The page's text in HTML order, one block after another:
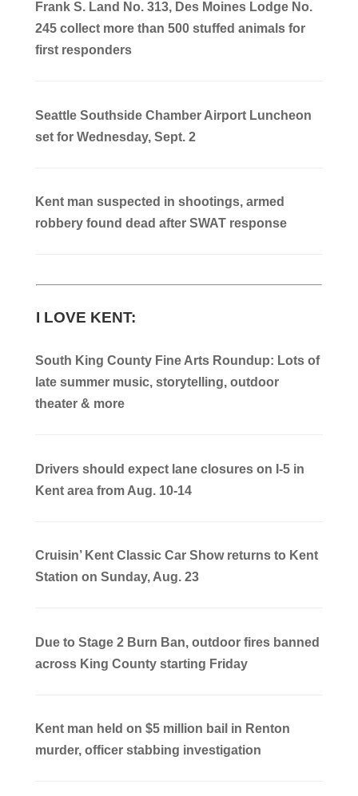
Frank S. Land No. 313, Des Moines Lodge No.
245 collect more than 500 stuffed animals for
first responders
Seattle Southside Chamber Airport Luncheon
set for Wednesday, Sept. 2
Kent man suspected in shootings, armed
robbery found dead after SWAT response
I LOVE KENT:
South King County Fine Arts Roundup: Lots of
late summer music, storytelling, outdoor
theater & more
Drivers should expect lane closures on I-5 in
Kent area from Aug. 10-14
Cruisin’ Kent Classic Car Show returns to Kent
Station on Sunday, Aug. 23
Due to Stage 2 Burn Ban, outdoor fires banned
across King County starting Friday
Kent man held on $5 million bail in Renton
murder, officer stabbing investigation